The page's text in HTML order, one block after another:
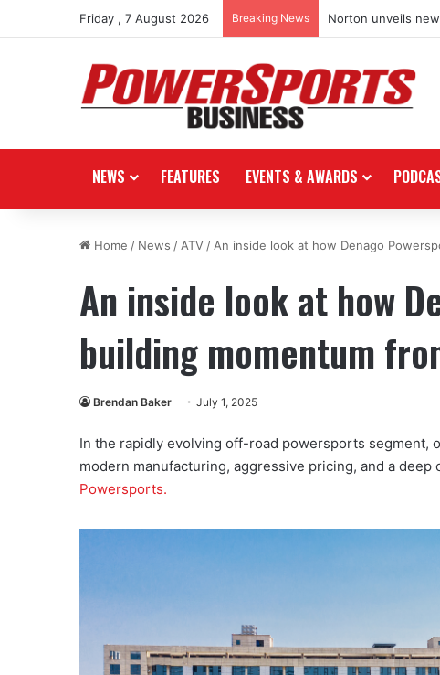
Friday , 7 August 2026 Breaking News Norton unveils
NEWS FEATURES EVENTS & AWARDS
Home / News / ATV / An inside look at how Denago
An inside look at how
building momentum
Brendan Baker July 1, 2025
In the rapidly evolving off-road powersports segment,
modern manufacturing, aggressive pricing, and a
Powersports.